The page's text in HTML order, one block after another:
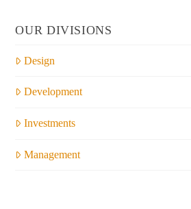
OUR DIVISIONS
Design
Development
Investments
Management